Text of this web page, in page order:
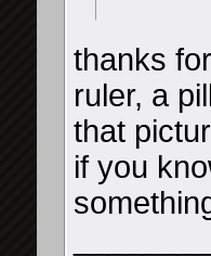
thanks
ruler, a
that
if you